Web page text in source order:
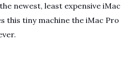
newest, least expensive iMac
this tiny machine the iMac Pro